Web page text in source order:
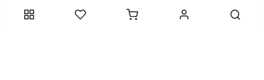
Categories